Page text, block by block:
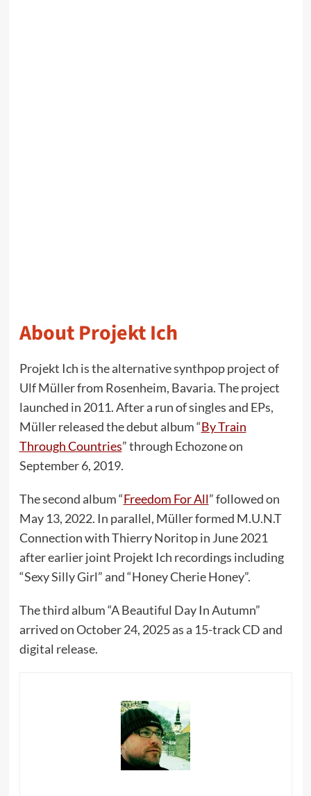
About Projekt Ich
Projekt Ich is the alternative synthpop project of
Ulf Müller from Rosenheim, Bavaria. The project
launched in 2011. After a run of singles and EPs,
Müller released the debut album “By Train
Through Countries” through Echozone on
September 6, 2019.
The second album “Freedom For All” followed on
May 13, 2022. In parallel, Müller formed M.U.N.T
Connection with Thierry Noritop in June 2021
after earlier joint Projekt Ich recordings including
“Sexy Silly Girl” and “Honey Cherie Honey”.
The third album “A Beautiful Day In Autumn”
arrived on October 24, 2025 as a 15-track CD and
digital release.